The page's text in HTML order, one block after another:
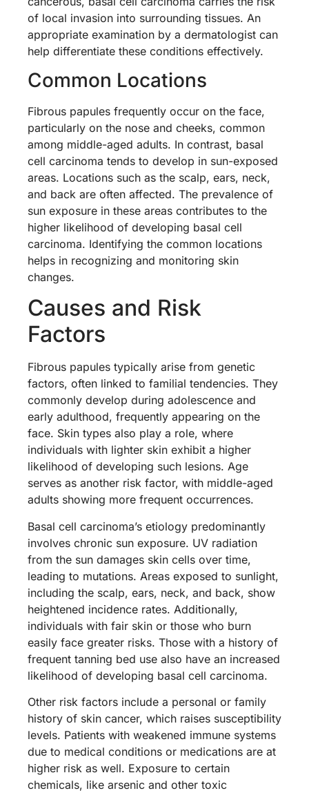
of local invasion into surrounding tissues. An
appropriate examination by a dermatologist can
help differentiate these conditions effectively.
Common Locations
Fibrous papules frequently occur on the face,
particularly on the nose and cheeks, common
among middle-aged adults. In contrast, basal
cell carcinoma tends to develop in sun-exposed
areas. Locations such as the scalp, ears, neck,
and back are often affected. The prevalence of
sun exposure in these areas contributes to the
higher likelihood of developing basal cell
carcinoma. Identifying the common locations
helps in recognizing and monitoring skin
changes.
Causes and Risk
Factors
Fibrous papules typically arise from genetic
factors, often linked to familial tendencies. They
commonly develop during adolescence and
early adulthood, frequently appearing on the
face. Skin types also play a role, where
individuals with lighter skin exhibit a higher
likelihood of developing such lesions. Age
serves as another risk factor, with middle-aged
adults showing more frequent occurrences.
Basal cell carcinoma’s etiology predominantly
involves chronic sun exposure. UV radiation
from the sun damages skin cells over time,
leading to mutations. Areas exposed to sunlight,
including the scalp, ears, neck, and back, show
heightened incidence rates. Additionally,
individuals with fair skin or those who burn
easily face greater risks. Those with a history of
frequent tanning bed use also have an increased
likelihood of developing basal cell carcinoma.
Other risk factors include a personal or family
history of skin cancer, which raises susceptibility
levels. Patients with weakened immune systems
due to medical conditions or medications are at
higher risk as well. Exposure to certain
chemicals, like arsenic and other toxic